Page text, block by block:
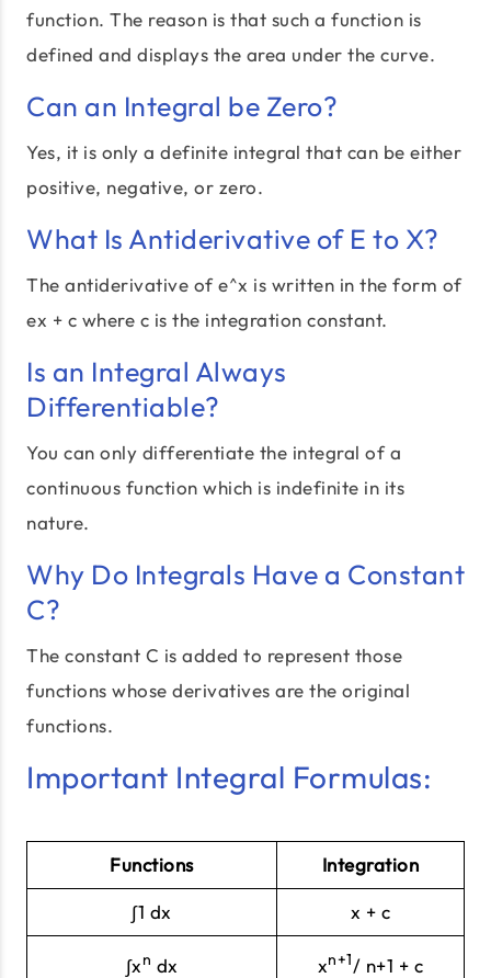
function. The reason is that such a function is
defined and displays the area under the curve.
Can an Integral be Zero?
Yes, it is only a definite integral that can be either
positive, negative, or zero.
What Is Antiderivative of E to X?
The antiderivative of e^x is written in the form of
ex + c where c is the integration constant.
Is an Integral Always
Differentiable?
You can only differentiate the integral of a
continuous function which is indefinite in its
nature.
Why Do Integrals Have a Constant
C?
The constant C is added to represent those
functions whose derivatives are the original
functions.
Important Integral Formulas:
Functions Integration
∫1 dx x + c
∫xn dx xn+1/ n+1 + c